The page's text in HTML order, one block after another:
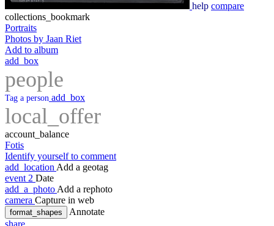
help compare
collections_bookmark
Portraits
Photos by Jaan Riet
Add to album
add_box
people
Tag a person add_box
local_offer
account_balance
Fotis
Identify yourself to comment
add_location Add a geotag
event 2 Date
add_a_photo Add a rephoto
camera Capture in web
format_shapes
Annotate
share